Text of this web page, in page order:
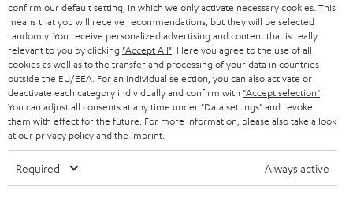
HEADPHONES
BLUETOOTH HEADPHONES
STEREO COMPLETE SYSTEMS
SPEAKERS
ULTIMA
IN-EAR
STORES
ADVANTAGES
TEUFEL STORY
MANAGEMENT
SUSTAINABILITY
NETHERLANDS
BELGIUM
FRANCE
POLAND
confirm our default setting, in which we only activate necessary cookies. This
means that you will receive recommendations, but they will be selected
randomly. You receive personalized advertising and content that is really
relevant to you by clicking "Accept All" . Here you agree to the use of all
cookies as well as to the transfer and processing of your data in countries
outside the EU/EEA. For an individual selection, you can also activate or
deactivate each category individually and confirm with "Accept selection"
You can adjust all consents at any time under "Data settings" and revoke
them with effect for the future. For more information, please also take a look
at our privacy policyand the imprint
Required Always active